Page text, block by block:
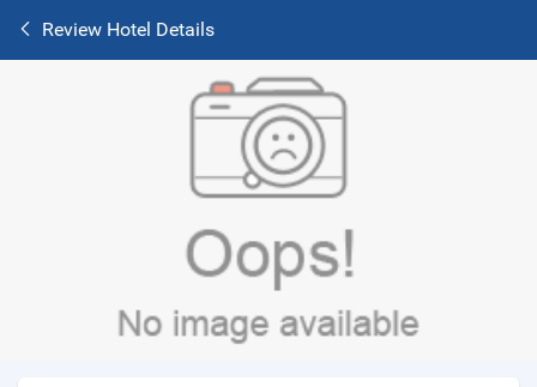
Review Hotel Details